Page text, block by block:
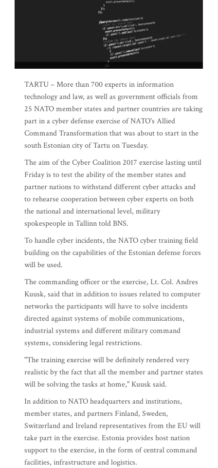
TARTU – More than 700 experts in information
technology and law, as well as government officials from
25 NATO member states and partner countries are taking
part in a cyber defense exercise of NATO's Allied
Command Transformation that was about to start in the
south Estonian city of Tartu on Tuesday.
The aim of the Cyber Coalition 2017 exercise lasting until
Friday is to test the ability of the member states and
partner nations to withstand different cyber attacks and
to rehearse cooperation between cyber experts on both
the national and international level, military
spokespeople in Tallinn told BNS.
To handle cyber incidents, the NATO cyber training field
building on the capabilities of the Estonian defense forces
will be used.
The commanding officer or the exercise, Lt. Col. Andres
Kuusk, said that in addition to issues related to computer
networks the participants will have to solve incidents
directed against systems of mobile communications,
industrial systems and different military command
systems, considering legal restrictions.
"The training exercise will be definitely rendered very
realistic by the fact that all the member and partner states
will be solving the tasks at home," Kuusk said.
In addition to NATO headquarters and institutions,
member states, and partners Finland, Sweden,
Switzerland and Ireland representatives from the EU will
take part in the exercise. Estonia provides host nation
support to the exercise, in the form of central command
facilities, infrastructure and logistics.